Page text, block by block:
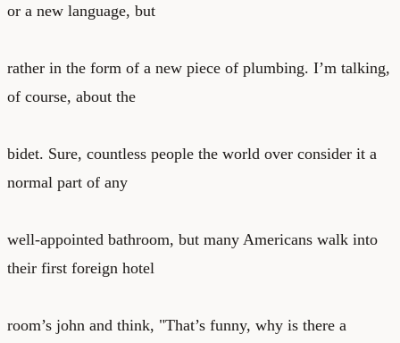
or a new language, but
rather in the form of a new piece of plumbing. I’m talking,
of course, about the
bidet. Sure, countless people the world over consider it a
normal part of any
well-appointed bathroom, but many Americans walk into
their first foreign hotel
room’s john and think, "That’s funny, why is there a